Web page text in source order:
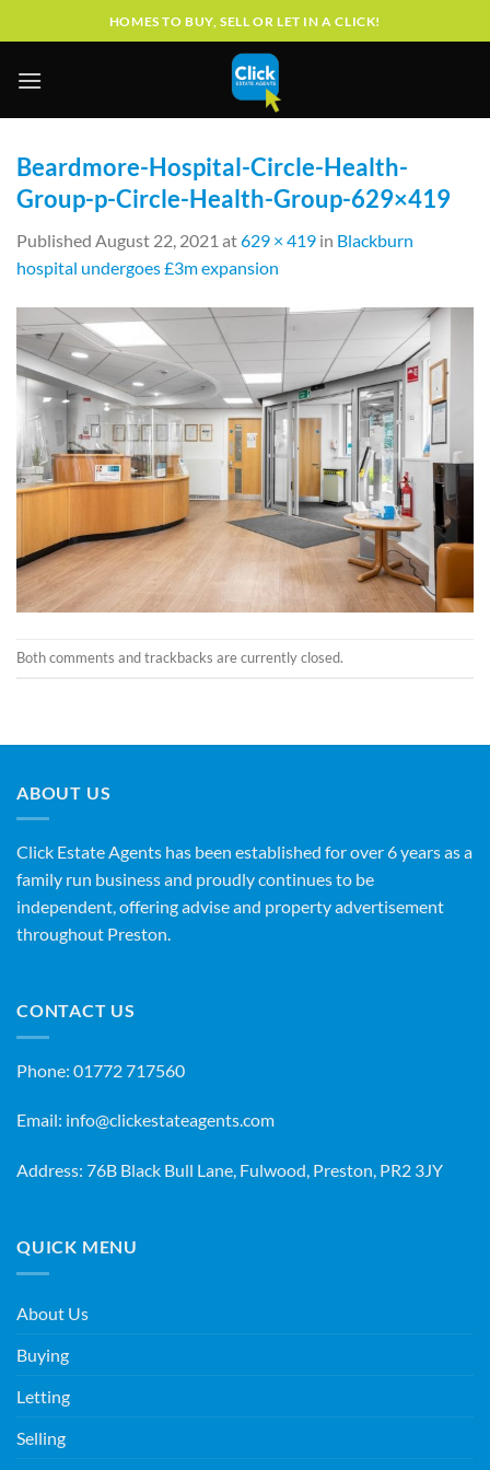
to
HOMES TO BUY, SELL OR LET IN A CLICK!
Beardmore-Hospital-Circle-Health-
Group-p-Circle-Health-Group-629×419
Published August 22, 2021 at629 × 419 in Blackburn
hospital undergoes £3m expansion
Both comments and trackbacks are currently closed.
ABOUT US
Click Estate Agents has been established for over 6 years as a
family run business and proudly continues to be
independent, offering advise and property advertisement
throughout Preston.
CONTACT US
Phone: 01772 717560
Email: info@clickestateagents.com
Address: 76B Black Bull Lane, Fulwood, Preston, PR2 3JY
QUICK MENU
About Us
Buying
Letting
Selling